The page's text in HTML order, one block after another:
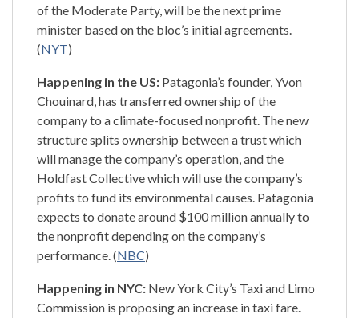
of the Moderate Party, will be the next prime
minister based on the bloc’s initial agreements.
(NYT)
Happening in the US: Patagonia’s founder, Yvon
Chouinard, has transferred ownership of the
company to a climate-focused nonprofit. The new
structure splits ownership between a trust which
will manage the company’s operation, and the
Holdfast Collective which will use the company’s
profits to fund its environmental causes. Patagonia
expects to donate around $100 million annually to
the nonprofit depending on the company’s
performance. (NBC)
Happening in NYC: New York City’s Taxi and Limo
Commission is proposing an increase in taxi fare.